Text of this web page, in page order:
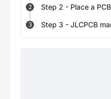
2 Step 2 - Place a
3 Step 3 - JLCPCB